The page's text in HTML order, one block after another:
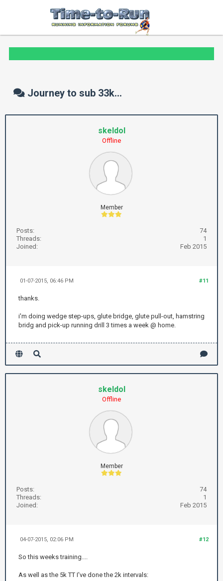
Journey to sub 33k...
skeldol
Offline
Member
Posts:
74
Threads:
1
Joined:
Feb 2015
#11
01-07-2015, 06:46 PM
thanks.
i'm doing wedge step-ups, glute bridge, glute pull-out, hamstring
bridg and pick-up running drill 3 times a week @ home.
skeldol
Offline
Member
Posts:
74
Threads:
1
Joined:
Feb 2015
#12
04-07-2015, 02:06 PM
So this weeks training....
As well as the 5k TT I've done the 2k intervals: